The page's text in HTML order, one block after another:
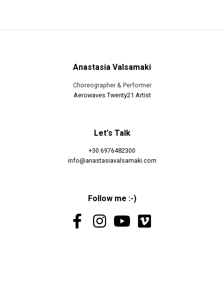
Anastasia Valsamaki
Choreographer & Performer
Aerowaves Twenty21 Artist
Let’s Talk
+30 6976482300
info@anastasiavalsamaki.com
Follow me :-)